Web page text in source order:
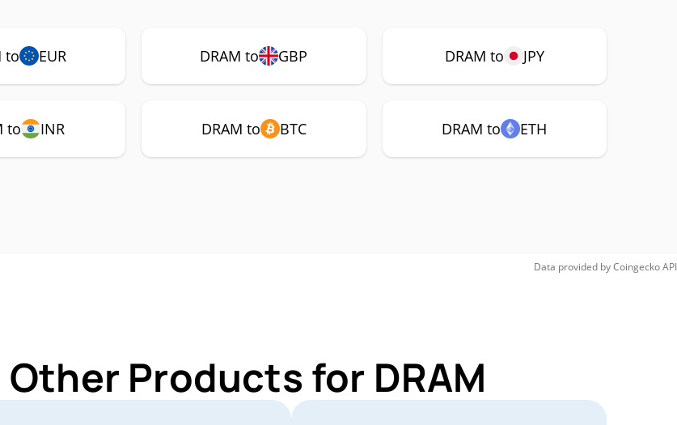
to EUR DRAM to GBP DRAM to JPY
to INR DRAM to BTC DRAM to ETH
Data provided byCoingeckoAPI
Products for DRAM